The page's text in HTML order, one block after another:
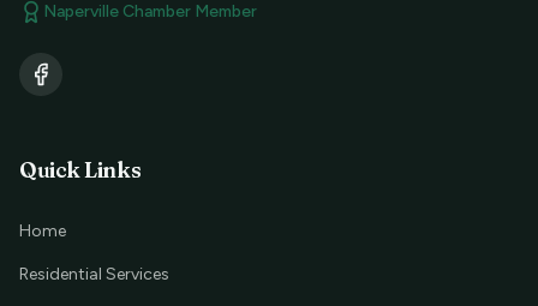
Naperville Chamber Member
Quick Links
Home
Residential Services